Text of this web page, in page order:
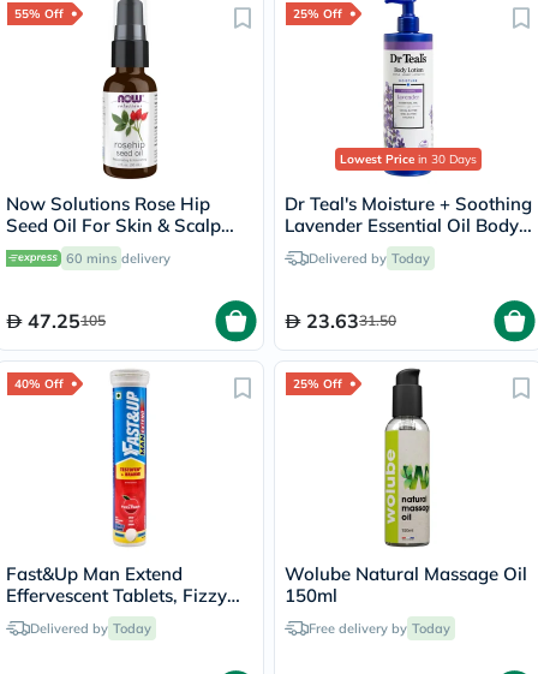
55% Off
Now Solutions Rose Hip
Seed Oil For Skin & Scalp
30ml
60 mins delivery
47.25105
25% Off
Lowest Price in 30 Days
Dr Teal's Moisture + Soothing
Lavender Essential Oil Body
Lotion 532ml
Delivered by Today
23.6331.50
40% Off
Fast&Up Man Extend
Effervescent Tablets, Fizzy
Peach - 20 Tablets
Delivered by Today
25% Off
Wolube Natural Massage Oil
150ml
Free delivery by Today